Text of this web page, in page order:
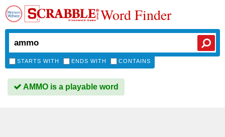
Word Finder
STARTS WITH ENDS WITH CONTAINS
AMMO is a playable word